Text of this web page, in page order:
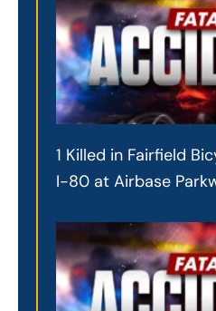
1 Killed in Fairfield
I-80 at Airbase